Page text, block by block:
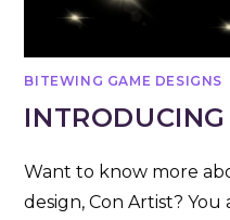
BITEWING GAME DESIGNS
Want to know more
design, Con Artist?